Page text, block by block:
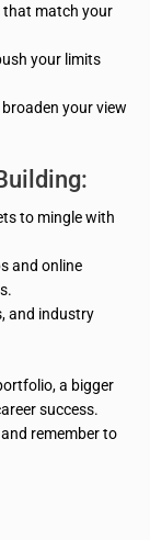
that match your
your limits
your view
to mingle with
and online
and industry
a bigger
success.
remember to